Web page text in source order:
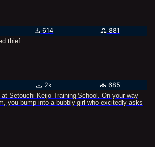
614
881
thief
2k
685
at Setouchi Keijo Training School. On your way
you bump into a bubbly girl who excitedly asks